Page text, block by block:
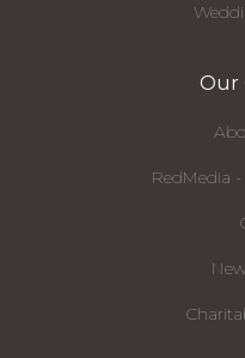
Our
RedMedia